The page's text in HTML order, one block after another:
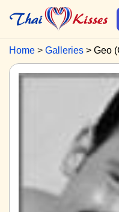
Home Galleries Geo